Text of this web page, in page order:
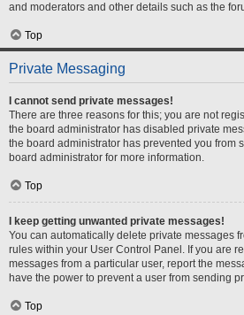
and moderators and other details such as the
Top
Private Messaging
I cannot send private messages!
There are three reasons for this; you are not
the board administrator has disabled private
the board administrator has prevented you from
board administrator for more information.
Top
I keep getting unwanted private messages!
You can automatically delete private messages
rules within your User Control Panel. If you are
messages from a particular user, report the
have the power to prevent a user from sending
Top